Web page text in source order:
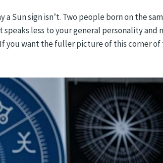
Sun sign isn’t. Two people born on the
less to your general personality and
you want the fuller picture of this corner